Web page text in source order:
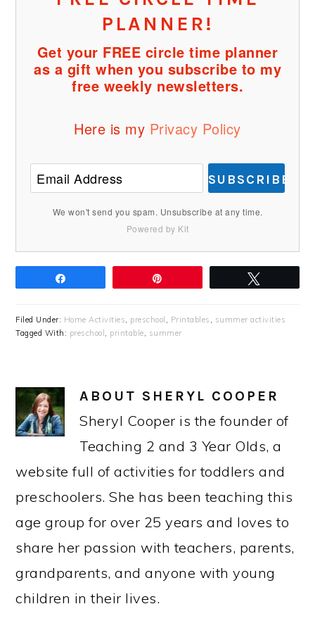
PLANNER!
Get your FREE circle time planner
as a gift when you subscribe to my
free weekly newsletters.
Here is my Privacy Policy
SUBSCRIBE
We won't send you spam. Unsubscribe at any time.
Powered by Kit
Filed Under: Home Activities, preschool , Printables , summer activities
Tagged With: preschool , printable, summer
ABOUT SHERYL COOPER
Sheryl Cooper is the founder of
Teaching 2 and 3 Year Olds, a
website full of activities for toddlers and
preschoolers. She has been teaching this
age group for over 25 years and loves to
share her passion with teachers, parents,
grandparents, and anyone with young
children in their lives.